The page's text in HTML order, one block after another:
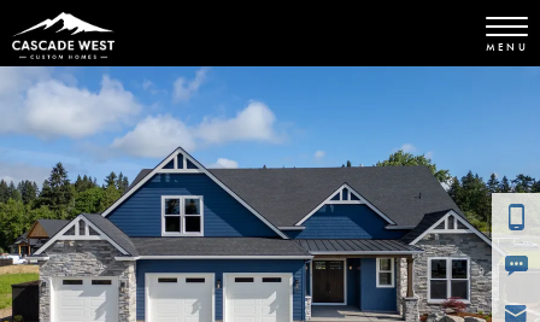
MENU